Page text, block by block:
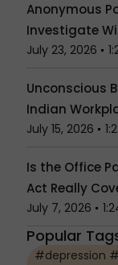
Anonymous
Investigate
July 23, 2026
Unconscious
Indian
July 15, 2026
Is the Office
Act Really
July 7, 2026
Popular
#depression